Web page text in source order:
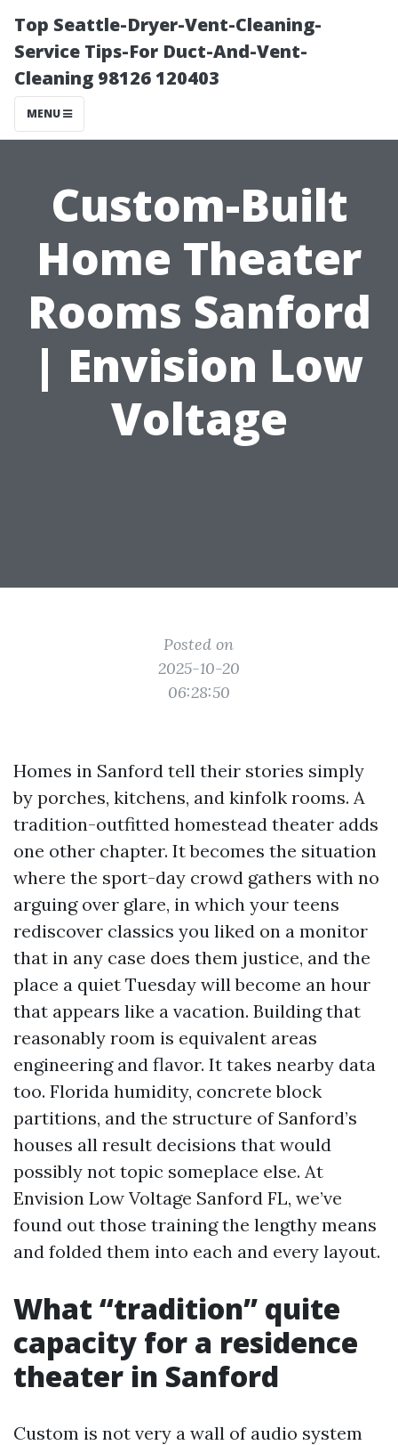
Top Seattle-Dryer-Vent-Cleaning-
Service Tips-For Duct-And-Vent-
Cleaning 98126 120403
MENU
Custom-Built
Home Theater
Rooms Sanford
| Envision Low
Voltage
Posted on
2025-10-20
06:28:50
Homes in Sanford tell their stories simply
by porches, kitchens, and kinfolk rooms. A
tradition-outfitted homestead theater adds
one other chapter. It becomes the situation
where the sport-day crowd gathers with no
arguing over glare, in which your teens
rediscover classics you liked on a monitor
that in any case does them justice, and the
place a quiet Tuesday will become an hour
that appears like a vacation. Building that
reasonably room is equivalent areas
engineering and flavor. It takes nearby data
too. Florida humidity, concrete block
partitions, and the structure of Sanford’s
houses all result decisions that would
possibly not topic someplace else. At
Envision Low Voltage Sanford FL, we’ve
found out those training the lengthy means
and folded them into each and every layout.
What “tradition” quite
capacity for a residence
theater in Sanford
Custom is not very a wall of audio system